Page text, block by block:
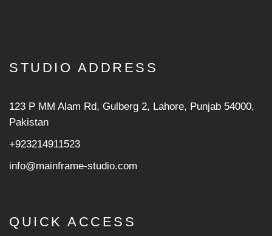
STUDIO ADDRESS
123 P MM Alam Rd, Gulberg 2, Lahore, Punjab 54000,
Pakistan
+923214911523
info@mainframe-studio.com
QUICK ACCESS